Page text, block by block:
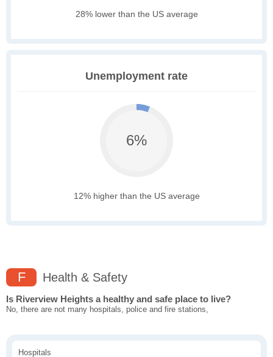
28% lower than the US average
Unemployment rate
6%
12% higher than the US average
F Health & Safety
Is Riverview Heights a healthy and safe place to live?
No, there are not many hospitals, police and fire stations,
Hospitals